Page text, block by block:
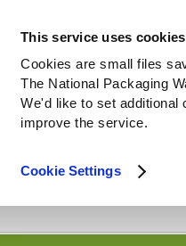
This service uses cookies
Cookies are small files
The National Packaging
We'd like to set additional
improve the service.
Cookie Settings